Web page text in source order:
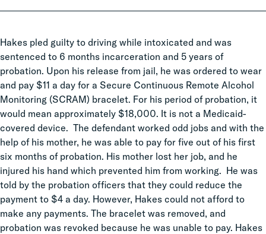
Hakes pled guilty to driving while intoxicated and was
sentenced to 6 months incarceration and 5 years of
probation. Upon his release from jail, he was ordered to wear
and pay $11 a day for a Secure Continuous Remote Alcohol
Monitoring (SCRAM) bracelet. For his period of probation, it
would mean approximately $18,000. It is not a Medicaid-
covered device. The defendant worked odd jobs and with the
help of his mother, he was able to pay for five out of his first
six months of probation. His mother lost her job, and he
injured his hand which prevented him from working. He was
told by the probation officers that they could reduce the
payment to $4 a day. However, Hakes could not afford to
make any payments. The bracelet was removed, and
probation was revoked because he was unable to pay. Hakes